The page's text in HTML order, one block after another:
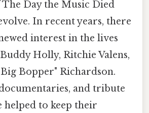
Day the Music Died
In recent years, there
interest in the lives
Holly, Ritchie Valens,
Big Bopper" Richardson.
and tribute
helped to keep their